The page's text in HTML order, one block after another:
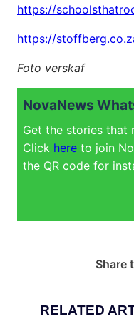
https://
https://
Foto verskaf
NovaNews
Get the stories that
Click here to join
the QR code for
Share
RELATED